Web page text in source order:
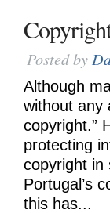
Posted by
Although
without any
copyright.”
protecting
copyright in
Portugal’s
this has...